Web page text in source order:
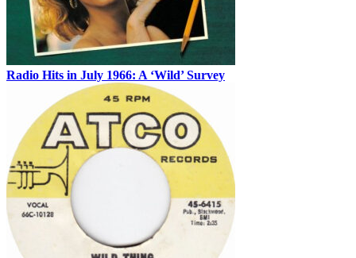
Radio Hits in July 1966: A ‘Wild’ Survey